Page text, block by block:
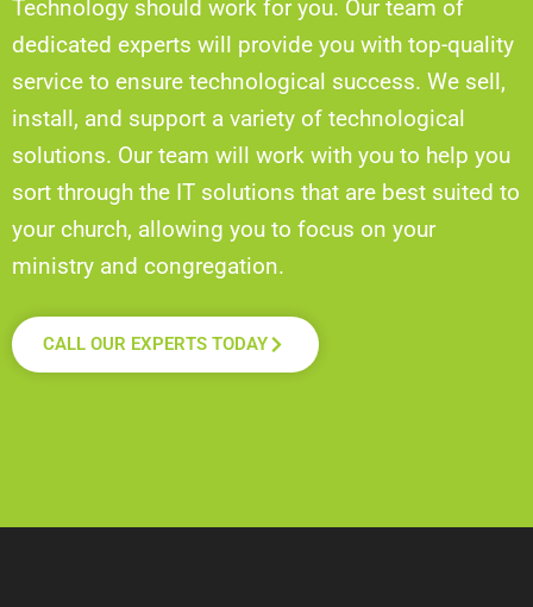
Technology should work for you. Our team of
dedicated experts will provide you with top-quality
service to ensure technological success. We sell,
install, and support a variety of technological
solutions. Our team will work with you to help you
sort through the IT solutions that are best suited to
your church, allowing you to focus on your
ministry and congregation.
CALL OUR EXPERTS TODAY